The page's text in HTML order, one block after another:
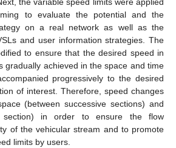
to evaluate the potential and the
on a real network as well as the
and user information strategies. The
to ensure that the desired speed in
gradually achieved in the space and time
progressively to the desired
of interest. Therefore, speed changes
(between successive sections) and
in order to ensure the flow
of the vehicular stream and to promote
limits by users.